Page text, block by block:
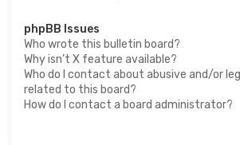
phpBB Issues
Who wrote this bulletin board?
Why isn’t X feature available?
Who do I contact about abusive and/or
related to this board?
How do I contact a board administrator?